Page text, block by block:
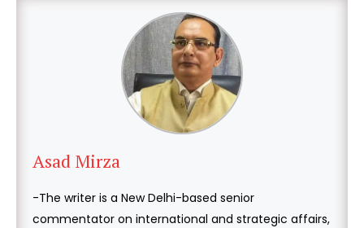
Asad Mirza
-The writer is a New Delhi-based senior
commentator on international and strategic affairs,